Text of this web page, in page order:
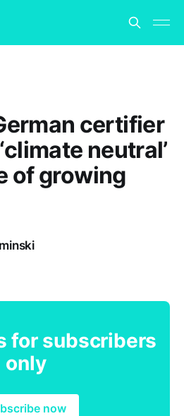
certifier
neutral’
of growing
for subscribers
only
now